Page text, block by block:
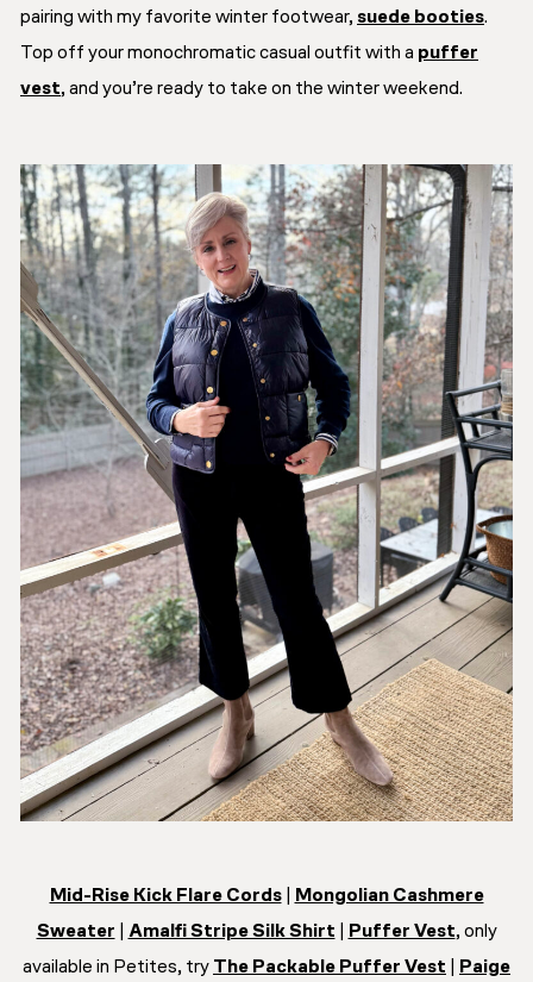
pairing with my favorite winter footwear, suede booties.
Top off your monochromatic casual outfit with a puffer
vest, and you’re ready to take on the winter weekend.
Mid-Rise Kick Flare Cords|
Mongolian Cashmere
Sweater
Amalfi Stripe Silk Shirt Puffer Vest, only
available in Petites, try The Packable Puffer Vest
Paige